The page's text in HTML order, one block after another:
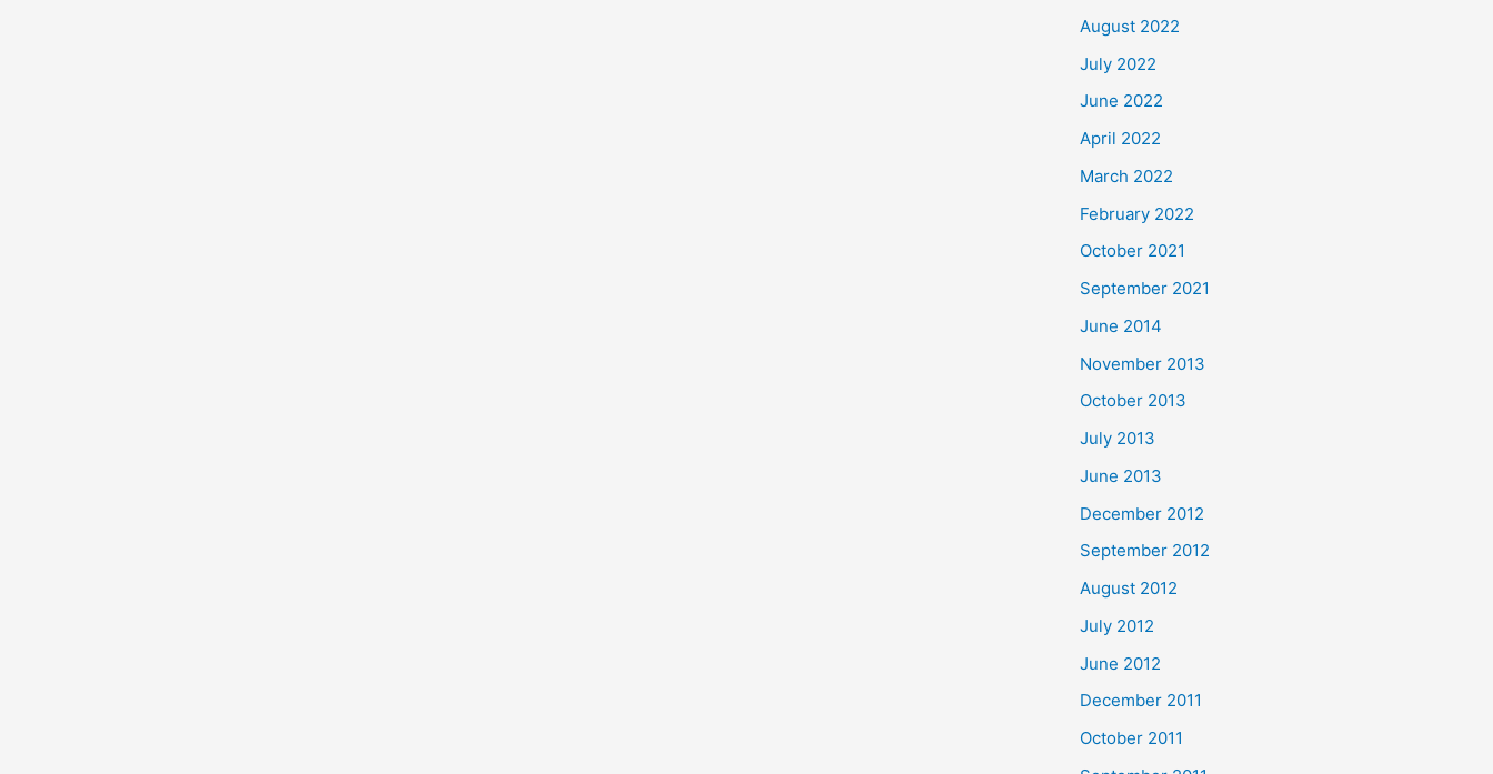
August 2022
July 2022
June 2022
April 2022
March 2022
February 2022
October 2021
September 2021
June 2014
November 2013
October 2013
July 2013
June 2013
December 2012
September 2012
August 2012
July 2012
June 2012
December 2011
October 2011